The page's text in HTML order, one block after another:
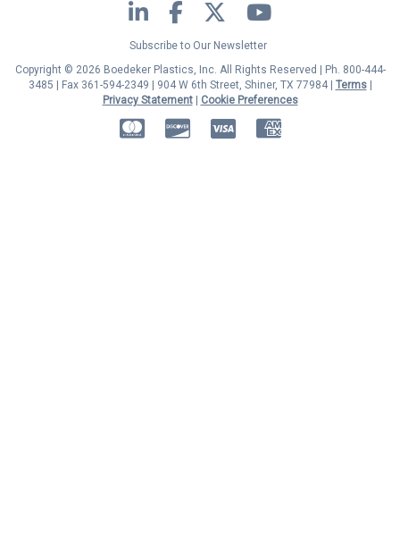
LinkedIn Facebook Twitter YouTube
Subscribe to Our Newsletter
Copyright © 2026 Boedeker Plastics, Inc. All Rights Reserved | Ph. 800-444-
3485 | Fax 361-594-2349
| 904 W 6th Street, Shiner, TX 77984 | Terms|
Privacy Statement|
Cookie Preferences
MasterCardDiscoverVisa American Express